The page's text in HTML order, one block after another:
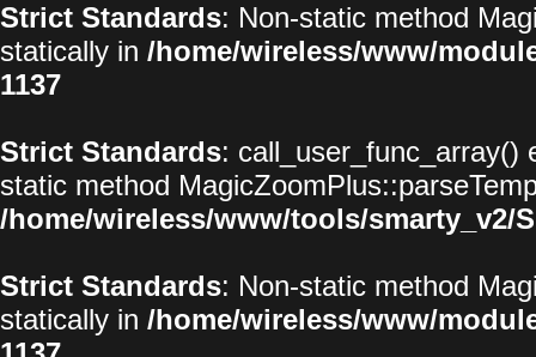
Strict Standards: Non-static method
statically in /home/wireless/www/
1137
Strict Standards: call_user_func_array()
static method
/home/wireless/www/tools/smarty_v2/
Strict Standards: Non-static method
statically in /home/wireless/www/